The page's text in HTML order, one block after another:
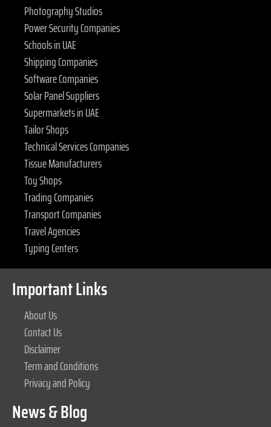
Photography Studios
Power Security Companies
Schools in UAE
Shipping Companies
Software Companies
Solar Panel Suppliers
Supermarkets in UAE
Tailor Shops
Technical Services Companies
Tissue Manufacturers
Toy Shops
Trading Companies
Transport Companies
Travel Agencies
Typing Centers
Important Links
About Us
Contact Us
Disclaimer
Term and Conditions
Privacy and Policy
News & Blog